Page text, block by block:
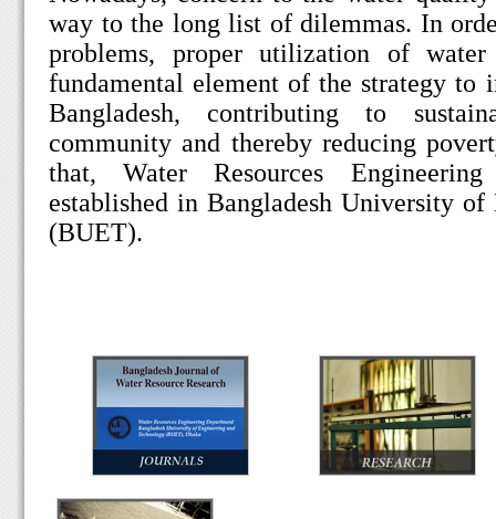
way to the long list of dilemmas. In
problems, proper utilization of water
fundamental element of the strategy
Bangladesh, contributing to
community and thereby reducing
that, Water Resources
established in Bangladesh University
(BUET).